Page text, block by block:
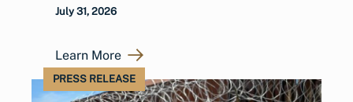
July 31, 2026
Learn More
PRESS RELEASE